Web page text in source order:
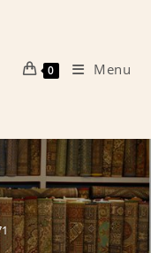
0 Menu